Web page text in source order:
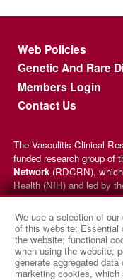
Footer menu
Web Policies
Genetic And Rare
Members Login
Contact Us
We use a selection of
of this website: Essential
the website; functional
when using the website;
generate aggregated
marketing cookies,
The Vasculitis Clinical
funded research group of
Network (RDCRN),
Health (NIH) and led by
Translational Sciences
Diseases Research
under grant number
and theNational
Skin Diseases(NIAMS).
Data Management and